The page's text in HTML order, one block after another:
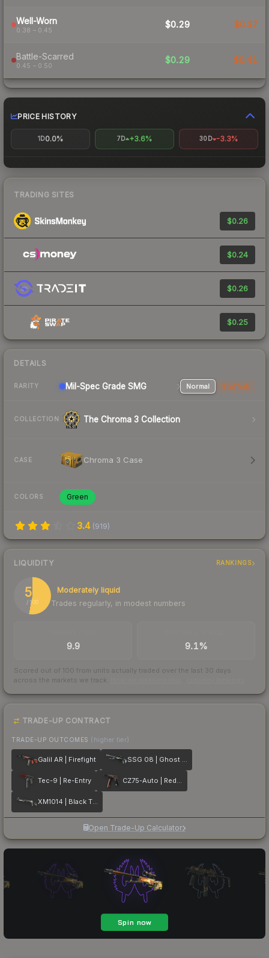
Well-Worn
0.38 – 0.45
$0.29 $0.37
Battle-Scarred
0.45 – 0.50
$0.29 $0.41
PRICE HISTORY
1D0.0% 7D +3.6% 30D -3.3%
TRADING SITES
$0.26
$0.24
$0.26
$0.25
DETAILS
RARITY Mil-Spec Grade SMG Normal StatTrak
COLLECTION The Chroma 3 Collection
CASE Chroma 3 Case
COLORS Green
3.4 (919)
LIQUIDITY RANKINGS
53
/ 100
Moderately liquid
Trades regularly, in modest numbers
9.9 9.1%
Scored out of 100 from units actually traded over the last 30 days
across the markets we track.
TRADE-UP CONTRACT
TRADE-UP OUTCOMES (higher tier)
Galil AR | Firefight SSG 08 | Ghost Crusader
Tec-9 | Re-Entry CZ75-Auto | Red Astor
XM1014 | Black Tie
Open Trade-Up Calculator